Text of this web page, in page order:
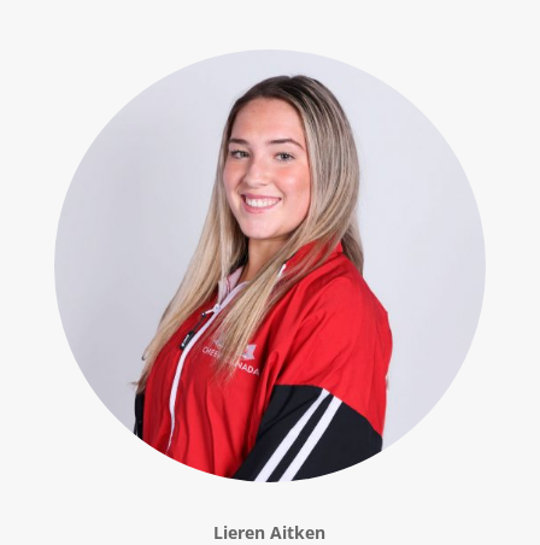
Lieren Aitken